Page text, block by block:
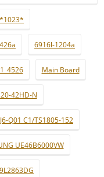
6916l-1204a
Main Board
42HD-N
Q01 C1/TS1805-152
UE46B6000VW